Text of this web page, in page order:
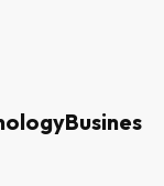
Business